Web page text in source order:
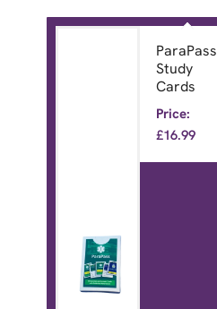
ParaPass
Study
Cards
Price:
£16.99